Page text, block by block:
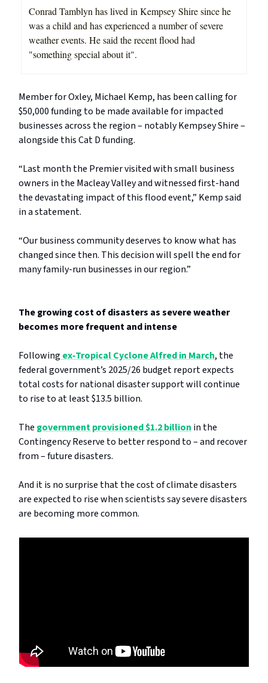
Conrad Tamblyn has lived in Kempsey Shire since he
was a child and has experienced a number of severe
weather events. He said the recent flood had
"something special about it".
Member for Oxley, Michael Kemp, has been calling for
$50,000 funding to be made available for impacted
businesses across the region – notably Kempsey Shire –
alongside this Cat D funding.
“Last month the Premier visited with small business
owners in the Macleay Valley and witnessed first-hand
the devastating impact of this flood event,” Kemp said
in a statement.
“Our business community deserves to know what has
changed since then. This decision will spell the end for
many family-run businesses in our region.”
The growing cost of disasters as severe weather
becomes more frequent and intense
Following ex‑Tropical Cyclone Alfred in March, the
federal government’s 2025/26 budget report expects
total costs for national disaster support will continue
to rise to at least $13.5 billion.
The government provisioned $1.2 billion in the
Contingency Reserve to better respond to – and recover
from – future disasters.
And it is no surprise that the cost of climate disasters
are expected to rise when scientists say severe disasters
are becoming more common.